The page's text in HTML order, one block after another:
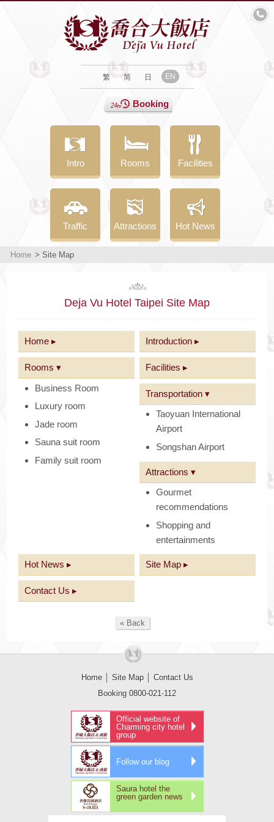
繁 简 日 EN
Booking
Intro Rooms Facilities
Traffic Attractions Hot News
Home > Site Map
Deja Vu Hotel Taipei Site Map
Home ▸ Introduction ▸
Rooms ▾
Business Room
Luxury room
Jade room
Sauna suit room
Family suit room
Facilities ▸
Transportation ▾
Taoyuan International
Airport
Songshan Airport
Attractions ▾
Gourmet
recommendations
Shopping and
entertainments
Hot News ▸ Site Map ▸
Contact Us ▸
« Back
Home│ Site Map│ Contact Us
Booking 0800-021-112
Official website of
Charming city hotel
group
Follow our blog
Saura hotel the
green garden news